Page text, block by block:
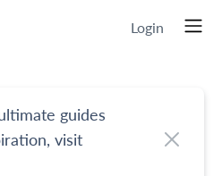
Login
guides
visit